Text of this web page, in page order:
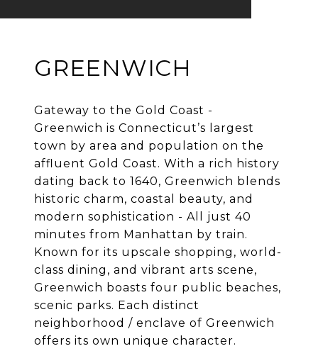
GREENWICH
Gateway to the Gold Coast -
Greenwich is Connecticut’s largest
town by area and population on the
affluent Gold Coast. With a rich history
dating back to 1640, Greenwich blends
historic charm, coastal beauty, and
modern sophistication - All just 40
minutes from Manhattan by train.
Known for its upscale shopping, world-
class dining, and vibrant arts scene,
Greenwich boasts four public beaches,
scenic parks. Each distinct
neighborhood / enclave of Greenwich
offers its own unique character.